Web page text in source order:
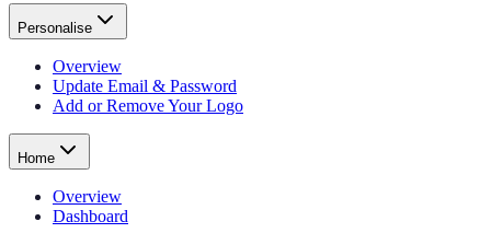
Personalise
Overview
Update Email & Password
Add or Remove Your Logo
Home
Overview
Dashboard